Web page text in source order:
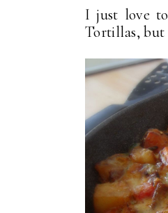
I just love
Tortillas, but